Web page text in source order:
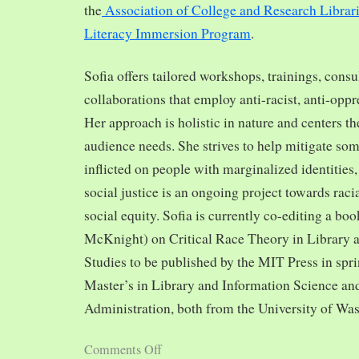
theAssociation of College and Research
Literacy Immersion Program.
Sofia offers tailored workshops, trainings,
collaborations that employ anti-racist, anti-
Her approach is holistic in nature and centers
audience needs. She strives to help mitigate
inflicted on people with marginalized
social justice is an ongoing project towards
social equity. Sofia is currently co-editing a
McKnight) on Critical Race Theory in Library
Studies to be published by the MIT Press in
Master’s in Library and Information Science
Administration, both from the University of
Comments Off